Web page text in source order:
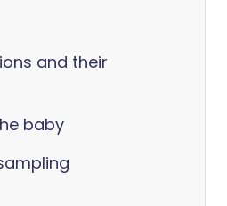
and their
baby